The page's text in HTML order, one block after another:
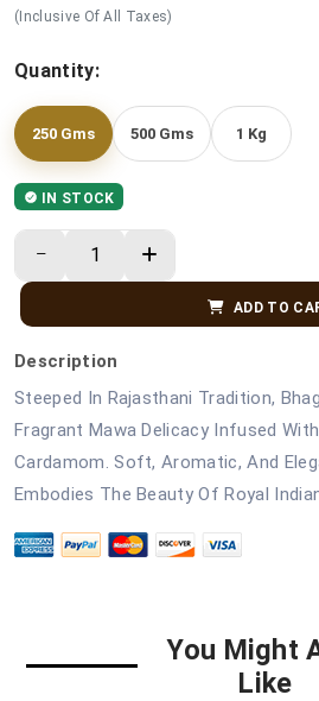
(Inclusive Of All Taxes)
Quantity:
250 Gms 500 Gms 1 Kg
IN STOCK
ADD TO
Description
Steeped In Rajasthani Tradition,
Fragrant Mawa Delicacy Infused
Cardamom. Soft, Aromatic, And
Embodies The Beauty Of Royal
You Might
Like